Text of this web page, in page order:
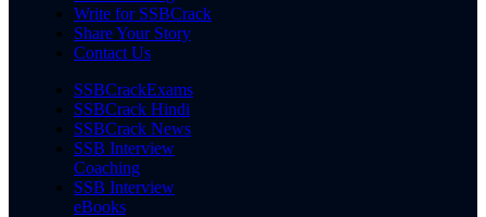
Write for SSBCrack
Share Your Story
Contact Us
SSBCrackExams
SSBCrack Hindi
SSBCrack News
SSB Interview
Coaching
SSB Interview
eBooks